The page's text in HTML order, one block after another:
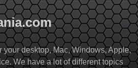
desktop, Mac, Windows, Apple,
We have a lot of different topics